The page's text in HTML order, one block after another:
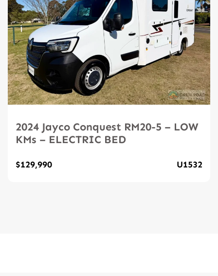
2024 Jayco Conquest RM20-5 – LOW
KMs – ELECTRIC BED
$129,990 U1532